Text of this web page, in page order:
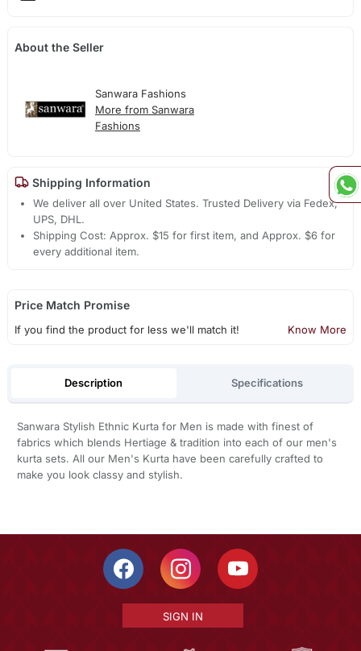
About the Seller
Sanwara Fashions
More from Sanwara
Fashions
Shipping Information
We deliver all over United States. Trusted Delivery via Fedex,
UPS, DHL.
Shipping Cost: Approx. $15 for first item, and Approx. $6 for
every additional item.
Price Match Promise
If you find the product for less we'll match it! Know More
Description Specifications
Sanwara Stylish Ethnic Kurta for Men is made with finest of
fabrics which blends Hertiage & tradition into each of our men's
kurta sets. All our Men's Kurta have been carefully crafted to
make you look classy and stylish.
SIGN IN